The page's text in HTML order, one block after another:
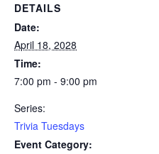
DETAILS
Date:
April 18, 2028
Time:
7:00 pm - 9:00 pm
Series:
Trivia Tuesdays
Event Category: